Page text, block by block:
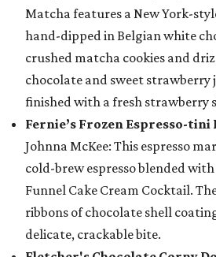
Matcha features a New York-
hand-dipped in Belgian white
crushed matcha cookies and
chocolate and sweet strawberry
finished with a fresh strawberry
Fernie’s Frozen Espresso-tini
Johnna McKee: This espresso
cold-brew espresso blended
Funnel Cake Cream Cocktail.
ribbons of chocolate shell
delicate, crackable bite.